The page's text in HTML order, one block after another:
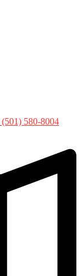
(501) 580-8004